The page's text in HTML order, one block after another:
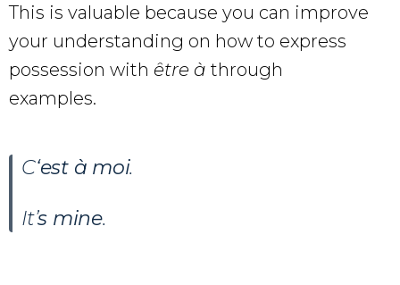
This is valuable because you can improve
your understanding on how to express
possession with être à through
examples.
C‘est à moi.
It’s mine.